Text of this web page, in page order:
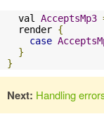
  val
AcceptsMp3
  render
{
case
}
}
Next: Handling